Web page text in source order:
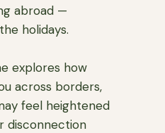
abroad —
holidays.
explores how
across borders,
feel heightened
disconnection